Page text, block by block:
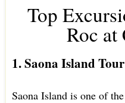
Top
Roc at
1. Saona Island Tour
Saona Island is one of